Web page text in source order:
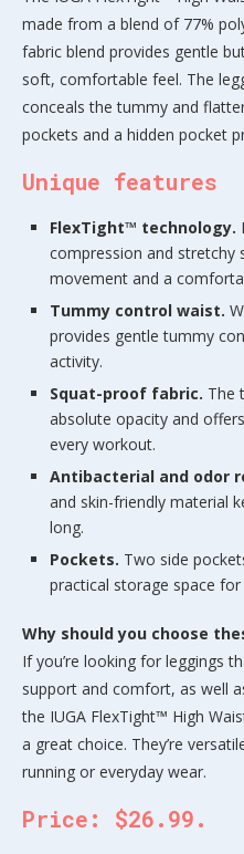
made from a blend of 77%
fabric blend provides gentle
soft, comfortable feel. The
conceals the tummy and
pockets and a hidden pocket
Unique features
FlexTight™ technology.
compression and
movement and a
Tummy control waist.
provides gentle tummy
activity.
Squat-proof fabric. The
absolute opacity and
every workout.
Antibacterial and odor
and skin-friendly material
long.
Pockets. Two side
practical storage space
Why should you choose
If you’re looking for leggings
support and comfort, as well
the IUGA FlexTight™ High
a great choice. They’re
running or everyday wear.
Price: $26.99.